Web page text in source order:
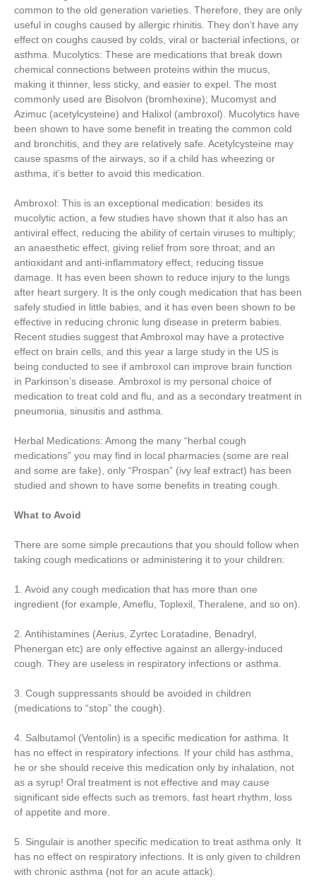
common to the old generation varieties. Therefore, they are only
useful in coughs caused by allergic rhinitis. They don’t have any
effect on coughs caused by colds, viral or bacterial infections, or
asthma. Mucolytics: These are medications that break down
chemical connections between proteins within the mucus,
making it thinner, less sticky, and easier to expel. The most
commonly used are Bisolvon (bromhexine); Mucomyst and
Azimuc (acetylcysteine) and Halixol (ambroxol). Mucolytics have
been shown to have some benefit in treating the common cold
and bronchitis, and they are relatively safe. Acetylcysteine may
cause spasms of the airways, so if a child has wheezing or
asthma, it’s better to avoid this medication.
Ambroxol: This is an exceptional medication: besides its
mucolytic action, a few studies have shown that it also has an
antiviral effect, reducing the ability of certain viruses to multiply;
an anaesthetic effect, giving relief from sore throat; and an
antioxidant and anti-inflammatory effect, reducing tissue
damage. It has even been shown to reduce injury to the lungs
after heart surgery. It is the only cough medication that has been
safely studied in little babies, and it has even been shown to be
effective in reducing chronic lung disease in preterm babies.
Recent studies suggest that Ambroxol may have a protective
effect on brain cells, and this year a large study in the US is
being conducted to see if ambroxol can improve brain function
in Parkinson’s disease. Ambroxol is my personal choice of
medication to treat cold and flu, and as a secondary treatment in
pneumonia, sinusitis and asthma.
Herbal Medications: Among the many “herbal cough
medications” you may find in local pharmacies (some are real
and some are fake), only “Prospan” (ivy leaf extract) has been
studied and shown to have some benefits in treating cough.
What to Avoid
There are some simple precautions that you should follow when
taking cough medications or administering it to your children:
1. Avoid any cough medication that has more than one
ingredient (for example, Ameflu, Toplexil, Theralene, and so on).
2. Antihistamines (Aerius, Zyrtec Loratadine, Benadryl,
Phenergan etc) are only effective against an allergy-induced
cough. They are useless in respiratory infections or asthma.
3. Cough suppressants should be avoided in children
(medications to “stop” the cough).
4. Salbutamol (Ventolin) is a specific medication for asthma. It
has no effect in respiratory infections. If your child has asthma,
he or she should receive this medication only by inhalation, not
as a syrup! Oral treatment is not effective and may cause
significant side effects such as tremors, fast heart rhythm, loss
of appetite and more.
5. Singulair is another specific medication to treat asthma only. It
has no effect on respiratory infections. It is only given to children
with chronic asthma (not for an acute attack).